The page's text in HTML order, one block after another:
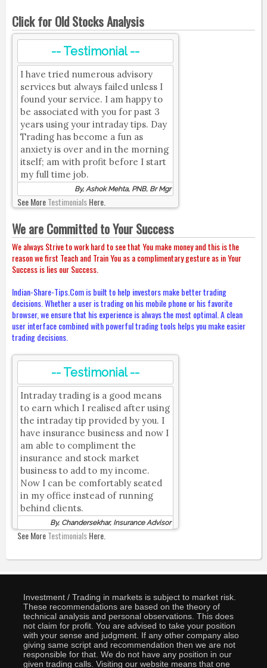
Click for Old Stocks Analysis
-- Testimonial --
I have tried numerous advisory
services but always failed unless I
found your service. I am happy to
be associated with you for past 3
years using your intraday tips. Day
Trading has become a fun as
anxiety is over and in the morning
itself; am with profit before I start
my full time job.
By, Ashok Mehta, PNB, Br Mgr
See MoreTestimonialsHere.
We are Committed to Your Success
We always Strive to work hard to see that You make money and this is the
reason we first Teach and Train You as a complimentary gesture as in Your
Success is lies our Success.
Indian-Share-Tips.Com is built to help investors make better trading
decisions. Whether a user is trading on his mobile phone or his favorite
browser, we ensure that his experience is always the most optimal. A clean
user interface combined with powerful trading tools helps you make easier
trading decisions.
-- Testimonial --
Intraday trading is a good means
to earn which I realised after using
the intraday tip provided by you. I
have insurance business and now I
am able to compliment the
insurance and stock market
business to add to my income.
Now I can be comfortably seated
in my office instead of running
behind clients.
By, Chandersekhar, Insurance Advisor
See MoreTestimonialsHere.
Investment / Trading in markets is subject to market risk.
These recommendations are based on the theory of
technical analysis and personal observations. This does
not claim for profit. You are advised to take your position
with your sense and judgment. If any other company also
giving same script and recommendation then we are not
responsible for that. We do not have any position in our
given trading calls. Visiting our website means that one